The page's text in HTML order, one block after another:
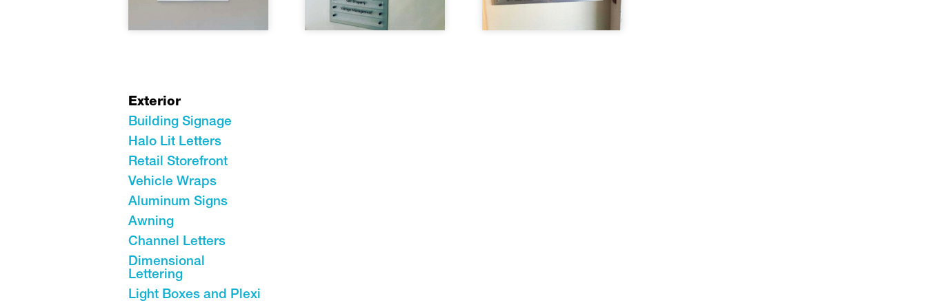
Exterior
Building Signage
Halo Lit Letters
Retail Storefront
Vehicle Wraps
Aluminum Signs
Awning
Channel Letters
Dimensional
Lettering
Light Boxes and Plexi